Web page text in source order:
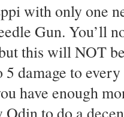
with only one
Gun. You’ll
this will NOT
damage to
have enough
to do a